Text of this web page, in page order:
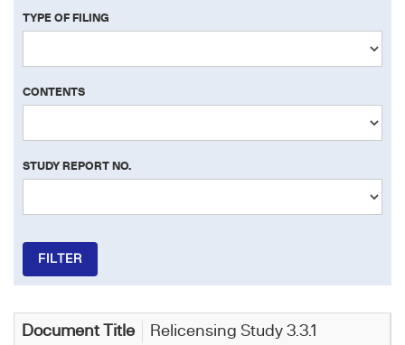
TYPE OF FILING
CONTENTS
STUDY REPORT NO.
FILTER
Relicensing Study 3.3.1